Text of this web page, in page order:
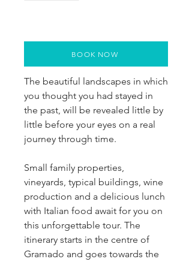
The beautiful landscapes in which
you thought you had stayed in
the past, will be revealed little by
little before your eyes on a real
journey through time.
Small family properties,
vineyards, typical buildings, wine
production and a delicious lunch
with Italian food await for you on
this unforgettable tour. The
itinerary starts in the centre of
Gramado and goes towards the
BOOK NOW